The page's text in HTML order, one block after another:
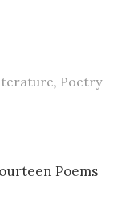
, Poetry
Poems